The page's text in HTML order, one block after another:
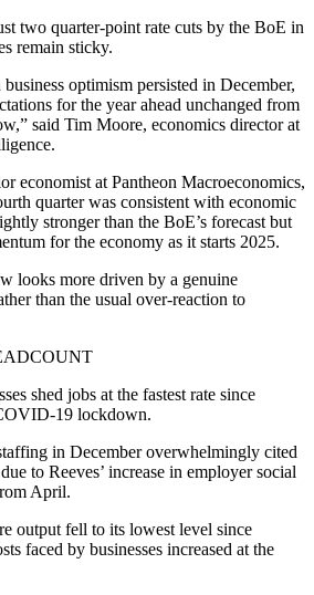
two quarter-point rate cuts by the BoE in
remain sticky.
optimism persisted in December,
for the year ahead unchanged from
said Tim Moore, economics director at
economist at Pantheon Macroeconomics,
quarter was consistent with economic
stronger than the BoE’s forecast but
for the economy as it starts 2025.
looks more driven by a genuine
than the usual over-reaction to
shed jobs at the fastest rate since
19 lockdown.
in December overwhelmingly cited
to Reeves’ increase in employer social
April.
output fell to its lowest level since
faced by businesses increased at the